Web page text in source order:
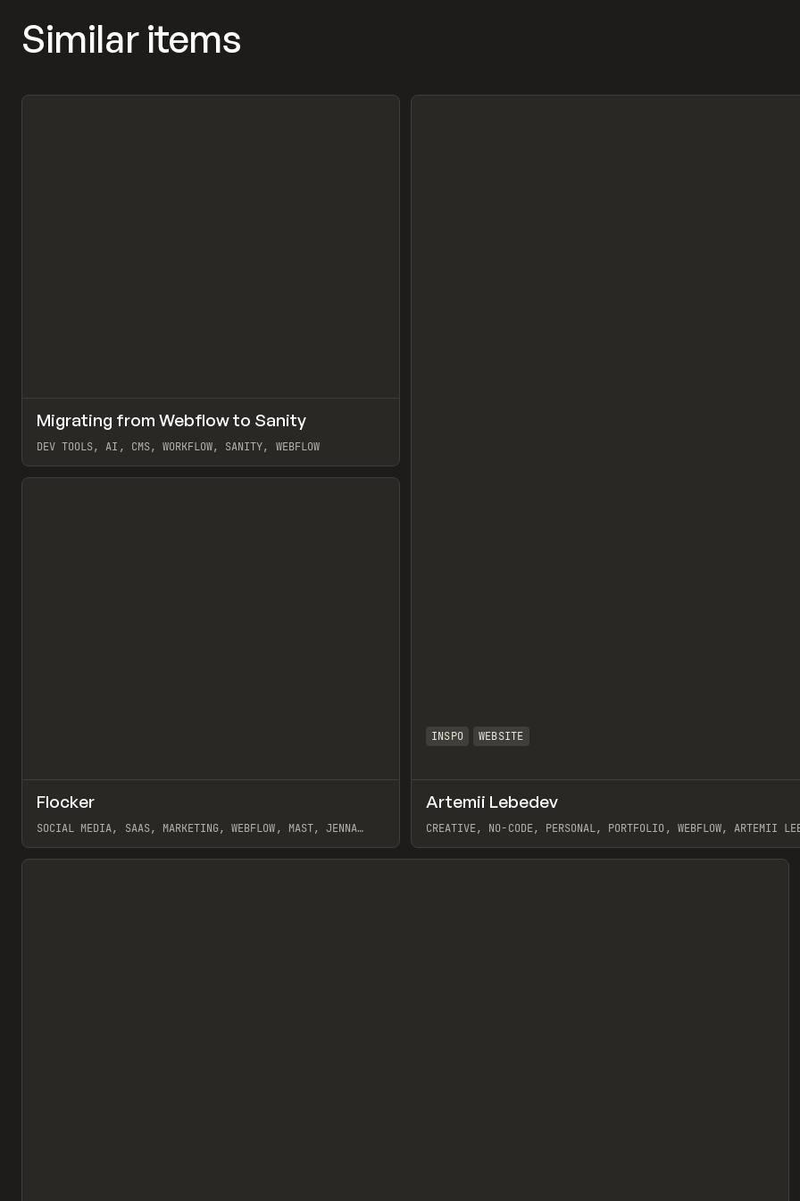
Similar items
LEARN ARTICLE
Migrating from Webflow to Sanity
DEV TOOLS, AI, CMS, WORKFLOW, SANITY, WEBFLOW
View item
INSPO WEBSITE
Artemii Lebedev
CREATIVE, NO-CODE, PERSONAL, PORTFOLIO, WEBFLOW, ARTEMII
View item
INSPO WEBSITE Preview
Flocker
SOCIAL MEDIA, SAAS, MARKETING, WEBFLOW, MAST, JENNA
View item